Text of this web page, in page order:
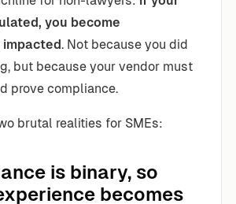
you become
. Not because you did
but because your vendor must
prove compliance.
brutal realities for SMEs:
is binary, so
becomes